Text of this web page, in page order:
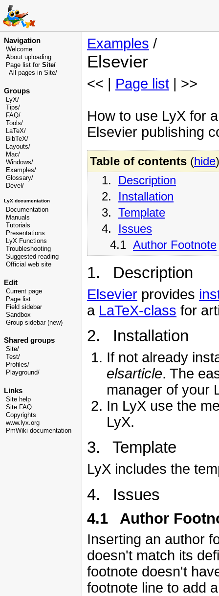
Navigation
Welcome
About uploading
Page list for Site/
All pages in Site/
Groups
LyX/
Tips/
FAQ/
Tools/
LaTeX/
BibTeX/
Layouts/
Mac/
Windows/
Examples/
Glossary/
Devel /
LyX documentation
Documentation
Manuals
Tutorials
Presentations
LyX Functions
Troubleshooting
Suggested reading
Official web site
Edit
Current page
Page list
Field sidebar
Sandbox
Group sidebar (new)
Shared groups
Site/
Test/
Profiles/
Playground/
Links
Site help
Site FAQ
Copyrights
www.lyx.org
PmWiki documentation
Examples /
Elsevier
<< | Page list | >>
How to use LyX for
Elsevier publishing
Table of contents (hide)
1. Description
2. Installation
3. Template
4. Issues
4.1 Author Footnote
1. Description
Elsevier provides
a LaTeX-class for
2. Installation
If not already
elsarticle. The
manager of your
In LyX use the
LyX.
3. Template
LyX includes the
4. Issues
4.1 Author
Inserting an author
doesn't match its
footnote doesn't
footnote line to add